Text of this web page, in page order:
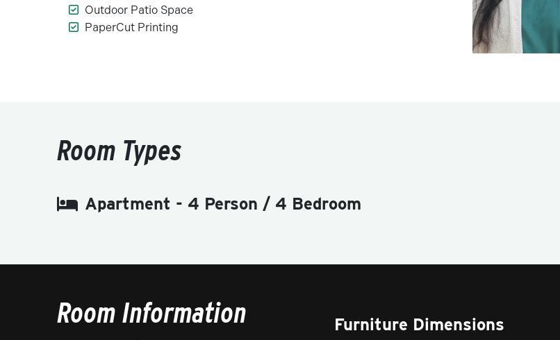
Outdoor Patio Space
PaperCut Printing
Room Types
Apartment - 4 Person / 4 Bedroom
Room Information Furniture Dimensions